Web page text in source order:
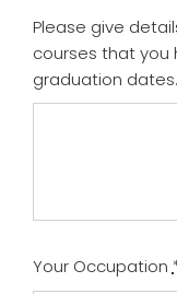
Please give
courses that you
graduation dates.
Your Occupation